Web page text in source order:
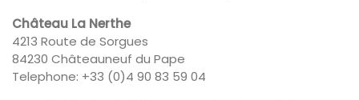
Château La Nerthe
4213 Route de Sorgues
84230 Châteauneuf du Pape
Telephone: +33 (0)4 90 83 59 04